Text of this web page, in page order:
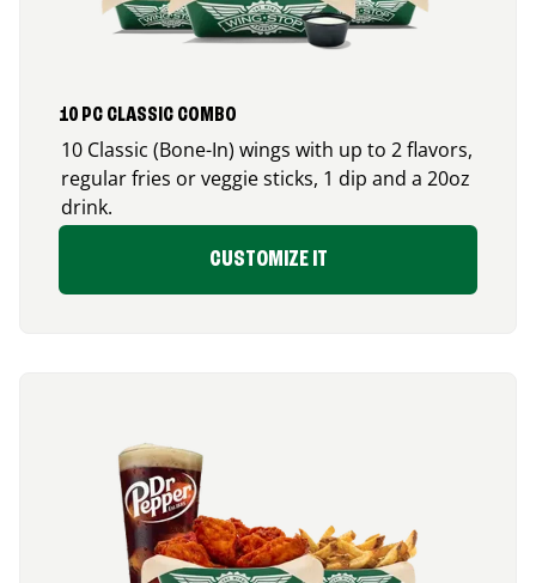
10 PC CLASSIC COMBO
10 Classic (Bone-In) wings with up to 2 flavors,
regular fries or veggie sticks, 1 dip and a 20oz
drink.
CUSTOMIZE IT